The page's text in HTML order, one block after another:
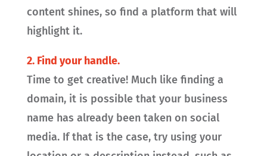
content shines, so find a platform that will
highlight it.
2. Find your handle.
Time to get creative! Much like finding a
domain, it is possible that your business
name has already been taken on social
media. If that is the case, try using your